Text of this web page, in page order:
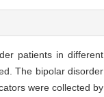
patients in different
The bipolar disorder
were collected by